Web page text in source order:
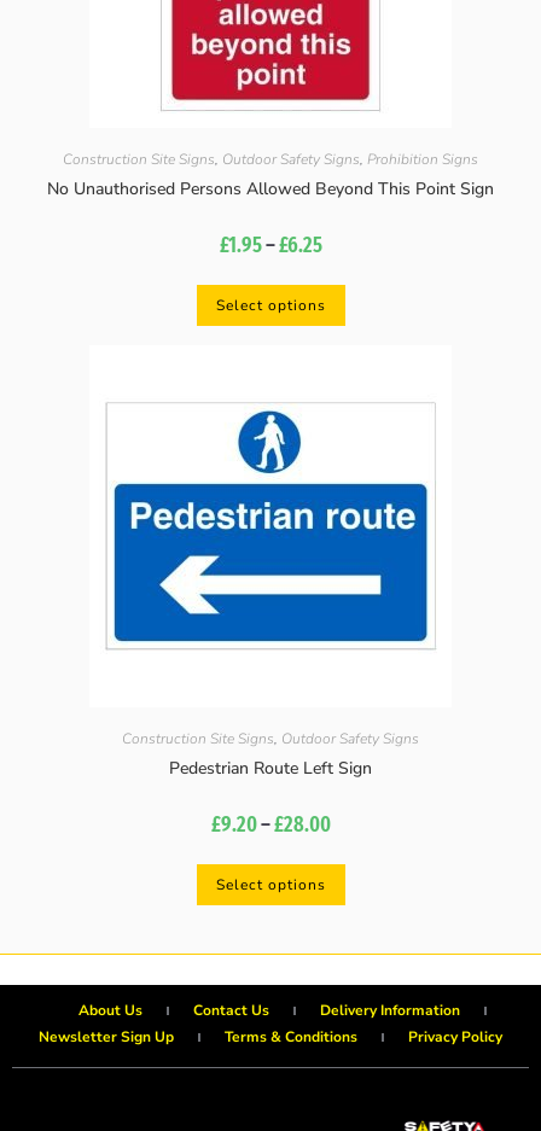
Construction Site Signs, Outdoor Safety Signs, Prohibition Signs
No Unauthorised Persons Allowed Beyond This Point Sign
£1.95–£6.25
Select options
Construction Site Signs, Outdoor Safety Signs
Pedestrian Route Left Sign
£9.20–£28.00
Select options
About Us Contact Us
Delivery Information
Newsletter Sign Up
Terms & Conditions Privacy Policy